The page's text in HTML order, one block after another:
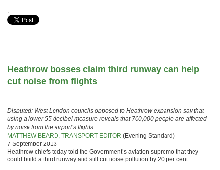
.
Heathrow bosses claim third runway can help
cut noise from flights
Disputed: West London councils opposed to Heathrow expansion say that
using a lower 55 decibel measure reveals that 700,000 people are affected
by noise from the airport’s flights
MATTHEW BEARD, TRANSPORT EDITOR (Evening Standard)
7 September 2013
Heathrow chiefs today told the Government’s aviation supremo that they
could build a third runway and still cut noise pollution by 20 per cent.